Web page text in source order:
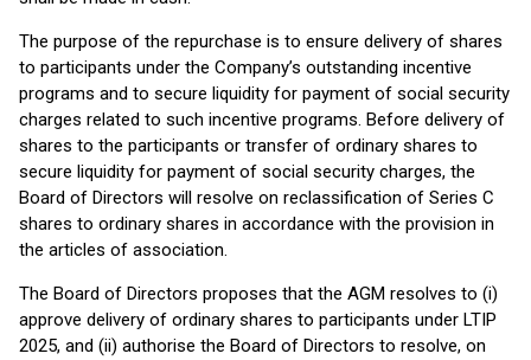
The purpose of the repurchase is to ensure delivery of shares
to participants under the Company’s outstanding incentive
programs and to secure liquidity for payment of social security
charges related to such incentive programs. Before delivery of
shares to the participants or transfer of ordinary shares to
secure liquidity for payment of social security charges, the
Board of Directors will resolve on reclassification of Series C
shares to ordinary shares in accordance with the provision in
the articles of association.
The Board of Directors proposes that the AGM resolves to (i)
approve delivery of ordinary shares to participants under LTIP
2025, and (ii) authorise the Board of Directors to resolve, on